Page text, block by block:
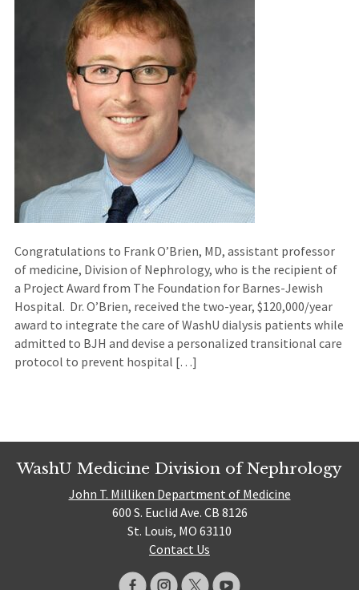
Congratulations to Frank O’Brien, MD, assistant professor
of medicine, Division of Nephrology, who is the recipient of
a Project Award from The Foundation for Barnes-Jewish
Hospital. Dr. O’Brien, received the two-year, $120,000/year
award to integrate the care of WashU dialysis patients while
admitted to BJH and devise a personalized transitional care
protocol to prevent hospital […]
WashU Medicine Division of Nephrology
John T. Milliken Department of Medicine
600 S. Euclid Ave. CB 8126
St. Louis, MO 63110
Contact Us